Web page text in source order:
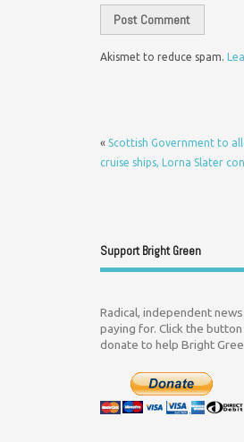
Akismet to reduce spam.
« Scottish Government to
cruise ships, Lorna Slater
Support Bright Green
Radical, independent
paying for. Click the
donate to help Bright